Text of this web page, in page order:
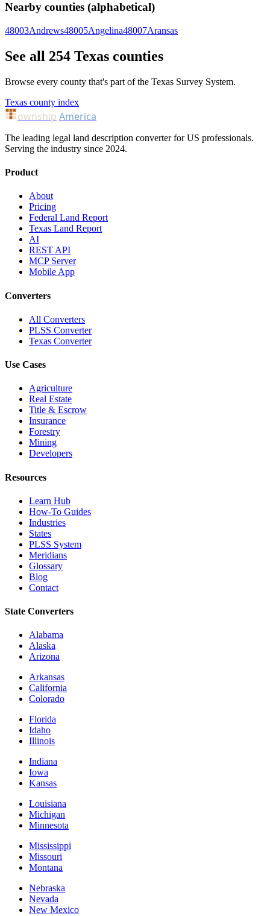
Nearby counties (alphabetical)
48003Andrews48005Angelina48007Aransas
See all 254 Texas counties
Browse every county that's part of the Texas Survey System.
Texas county index
ownship America
The leading legal land description converter for US professionals.
Serving the industry since 2024.
Product
About
Pricing
Federal Land Report
Texas Land Report
AI
REST API
MCP Server
Mobile App
Converters
All Converters
PLSS Converter
Texas Converter
Use Cases
Agriculture
Real Estate
Title & Escrow
Insurance
Forestry
Mining
Developers
Resources
Learn Hub
How-To Guides
Industries
States
PLSS System
Meridians
Glossary
Blog
Contact
State Converters
Alabama
Alaska
Arizona
Arkansas
California
Colorado
Florida
Idaho
Illinois
Indiana
Iowa
Kansas
Louisiana
Michigan
Minnesota
Mississippi
Missouri
Montana
Nebraska
Nevada
New Mexico